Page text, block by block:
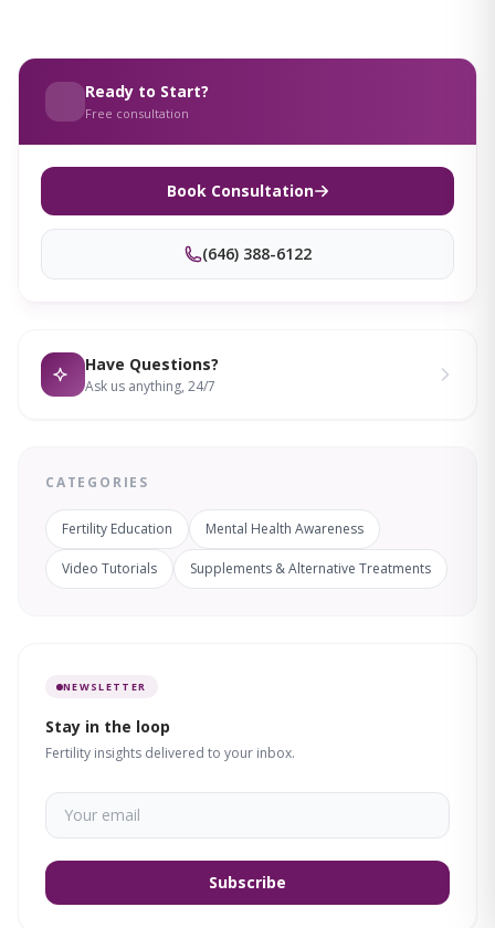
Ready to Start?
Free consultation
Book Consultation
(646) 388-6122
Have Questions?
Ask us anything, 24/7
CATEGORIES
Fertility Education Mental Health Awareness
Video Tutorials Supplements & Alternative Treatments
NEWSLETTER
Stay in the loop
Fertility insights delivered to your inbox.
Subscribe